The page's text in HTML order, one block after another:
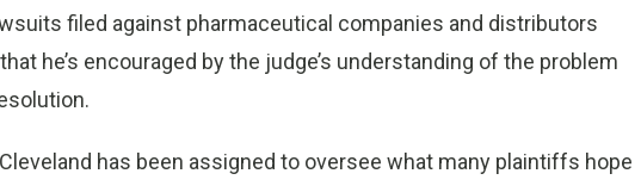
filed against pharmaceutical companies and distributors
he’s encouraged by the judge’s understanding of the problem
has been assigned to oversee what many plaintiffs hope